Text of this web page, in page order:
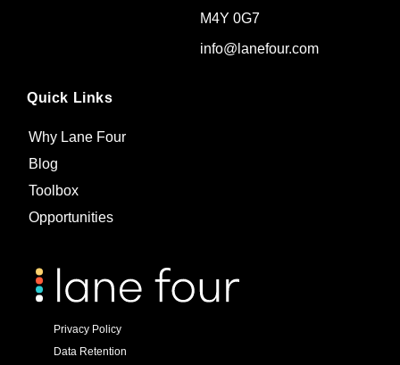
Quick Links
Why Lane Four
Blog
Toolbox
Opportunities
M4Y 0G7
info@lanefour.com
Privacy Policy
Data Retention